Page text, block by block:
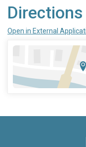
Directions
Open in External